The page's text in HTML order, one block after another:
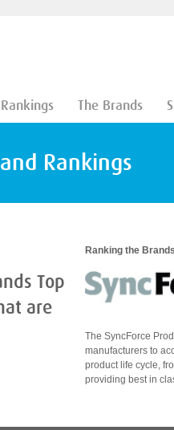
The Brands
Rankings
Top
are
Ranking the
The SyncForce
manufacturers to
product life cycle,
providing best in